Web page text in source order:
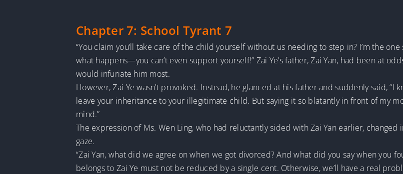
Chapter 7: School Tyrant 7
“You claim you’ll take care of the child yourself without us needing to step in? I’m the
what happens—you can’t even support yourself!” Zai Ye’s father, Zai Yan, had been at
would infuriate him most.
However, Zai Ye wasn’t provoked. Instead, he glanced at his father and suddenly said,
leave your inheritance to your illegitimate child. But saying it so blatantly in front of my
mind.”
The expression of Ms. Wen Ling, who had reluctantly sided with Zai Yan earlier,
gaze.
“Zai Yan, what did we agree on when we got divorced? And what did you say when you
belongs to Zai Ye must not be reduced by a single cent. Otherwise, we’ll have a real